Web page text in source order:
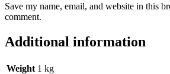
Save my name, email, and website in this
comment.
Additional information
Weight 1 kg